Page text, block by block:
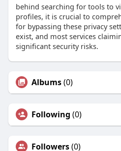
behind searching for tools to
profiles, it is crucial to
for bypassing these privacy
exist, and most services
significant security risks.
Albums(0)
Following (0)
Followers(0)